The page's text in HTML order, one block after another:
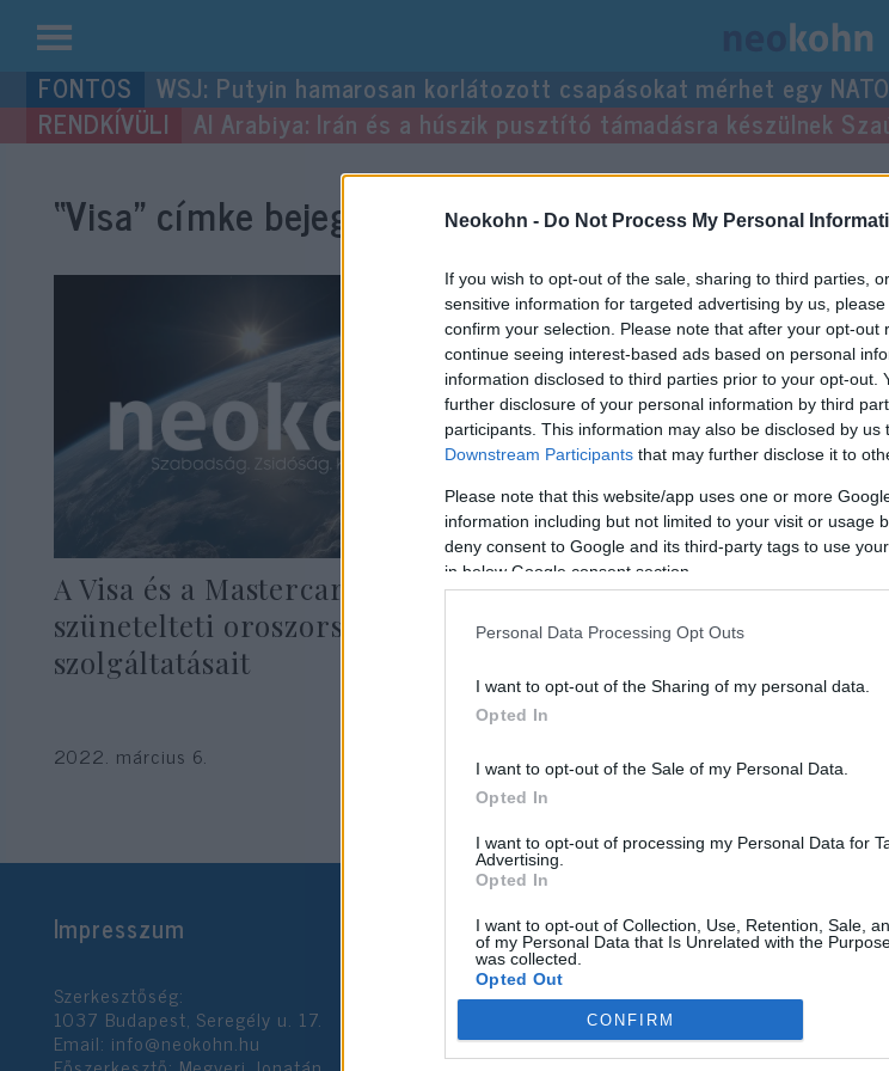
Neokohn - Do Not Process My Personal
If you wish to opt-out of the sale, sharing to third parties,
sensitive information for targeted advertising by us,
confirm your selection. Please note that after your opt-out
continue seeing interest-based ads based on personal
information disclosed to third parties prior to your opt-out.
further disclosure of your personal information by third
participants. This information may also be disclosed by us
Downstream Participants that may further disclose it to
Please note that this website/app uses one or more
information including but not limited to your visit or usage
deny consent to Google and its third-party tags to use
in below Google consent section.
Personal Data Processing Opt Outs
I want to opt-out of the Sharing of my personal data.
Opted In
I want to opt-out of the Sale of my Personal Data.
Opted In
I want to opt-out of processing my Personal Data for
Advertising.
Opted In
I want to opt-out of Collection, Use, Retention, Sale,
of my Personal Data that Is Unrelated with the
was collected.
Opted Out
Google consents
CONFIRM
Kilépés
a
tartalomba
WSJ: Putyin hamarosan korlátozott csapásokat mérhet egy
Al Arabiya: Irán és a húszik pusztító támadásra készülnek
“Visa” címke bejegyzései.
A Visa és a Mastercard is
szünetelteti oroszországi
szolgáltatásait
2022. március 6.
Impresszum
Szerkesztőség:
1037 Budapest, Seregély u. 17.
Email: info@neokohn.hu